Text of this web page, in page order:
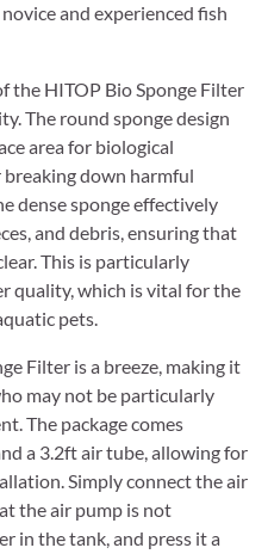
and experienced fish
the HITOP Bio Sponge Filter
The round sponge design
area for biological
down harmful
dense sponge effectively
and debris, ensuring that
This is particularly
quality, which is vital for the
pets.
Filter is a breeze, making it
may not be particularly
The package comes
a 3.2ft air tube, allowing for
Simply connect the air
the air pump is not
in the tank, and press it a